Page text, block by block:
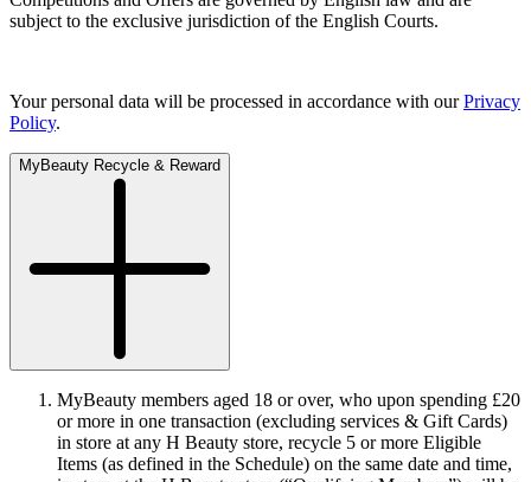
subject to the exclusive jurisdiction of the English Courts.
Your personal data will be processed in accordance with ourPrivacy
Policy.
MyBeauty Recycle & Reward
MyBeauty members aged 18 or over, who upon spending £20
or more in one transaction (excluding services & Gift Cards)
in store at any H Beauty store, recycle 5 or more Eligible
Items (as defined in the Schedule) on the same date and time,